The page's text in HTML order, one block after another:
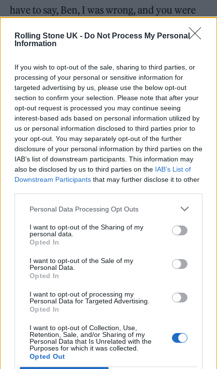
Rolling Stone UK - Do Not Process My Personal
Information
If you wish to opt-out of the sale, sharing to third parties, or
processing of your personal or sensitive information for
targeted advertising by us, please use the below opt-out
section to confirm your selection. Please note that after your
opt-out request is processed you may continue seeing
interest-based ads based on personal information utilized by
us or personal information disclosed to third parties prior to
your opt-out. You may separately opt-out of the further
disclosure of your personal information by third parties on the
IAB’s list of downstream participants. This information may
also be disclosed by us to third parties on the IAB’s List of
Downstream Participants that may further disclose it to other
Personal Data Processing Opt Outs
I want to opt-out of the Sharing of my
personal data.
Opted In
I want to opt-out of the Sale of my
Personal Data.
Opted In
I want to opt-out of processing my
Personal Data for Targeted Advertising.
Opted In
I want to opt-out of Collection, Use,
Retention, Sale, and/or Sharing of my
Personal Data that Is Unrelated with the
Purposes for which it was collected.
Opted Out
have to say, Ben, I was wrong, and you were
very much right. Here we are with ‘Shape of
You’ at three billion views [sic].”
. @edsheeran’s#ShapeOfYouis the
first song to hit 3 billion streams on
Spotify.
pic.twitter.com/VSQNPrXJVa
— Spotify (@Spotify)December 22,
2021
‘Castle on the Hill’ is itself one of a number of
Sheeran tracks to join Spotify’s ‘Billions Club’
playlist, along with ‘Galway Girl’, ‘Happier’, ‘I
Don’t Care’ and ‘Beautiful People’, which have
all been streamed more than a billion times.
‘Shape of You’, though, is now way out in
front. The track went to number one in 34
In other Sheeran news, he appears set for
festive glory tomorrow (December 24) when
this year’s Christmas number one is
announced;his collaboration